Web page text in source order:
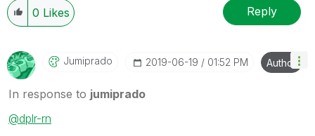
0 Likes Reply
Jumiprado ‎2019-06-19 01:52 PM Author
In response to jumiprado
@dplr-rn